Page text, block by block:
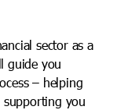
sector as a
guide you
– helping
you